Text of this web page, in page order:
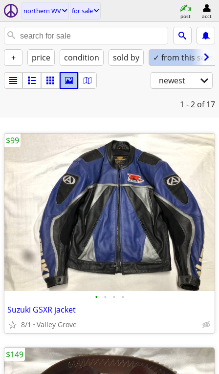
northern WV for sale
post acct
+ price condition sold by ✓ from this seller
newest
1 - 2 of 17
• • • •
Suzuki GSXR jacket
8/1 Valley Grove
$99
$149